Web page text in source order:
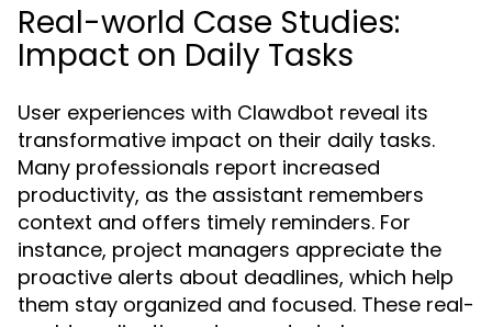
Real-world Case Studies:
Impact on Daily Tasks
User experiences with Clawdbot reveal its
transformative impact on their daily tasks.
Many professionals report increased
productivity, as the assistant remembers
context and offers timely reminders. For
instance, project managers appreciate the
proactive alerts about deadlines, which help
them stay organized and focused. These real-